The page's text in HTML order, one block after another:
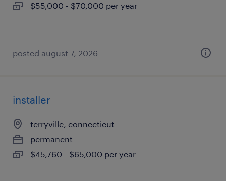
$55,000 - $70,000 per year
posted august 7, 2026
installer
terryville, connecticut
permanent
$45,760 - $65,000 per year